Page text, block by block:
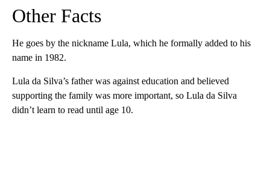
Other Facts
He goes by the nickname Lula, which he formally added to his
name in 1982.
Lula da Silva’s father was against education and believed
supporting the family was more important, so Lula da Silva
didn’t learn to read until age 10.